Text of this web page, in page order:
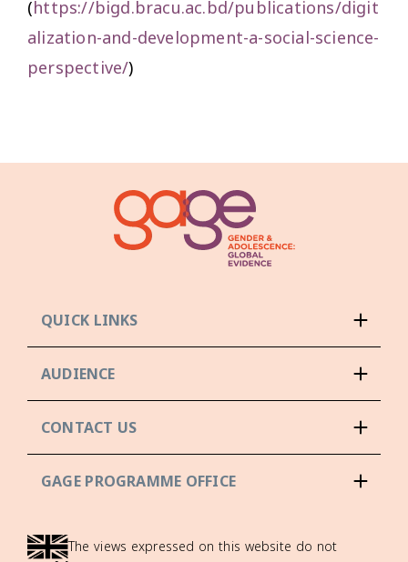
(https://bigd.bracu.ac.bd/publications/digit
alization-and-development-a-social-science-
perspective/)
QUICK LINKS
AUDIENCE
CONTACT US
GAGE PROGRAMME OFFICE
The views expressed on this website do not